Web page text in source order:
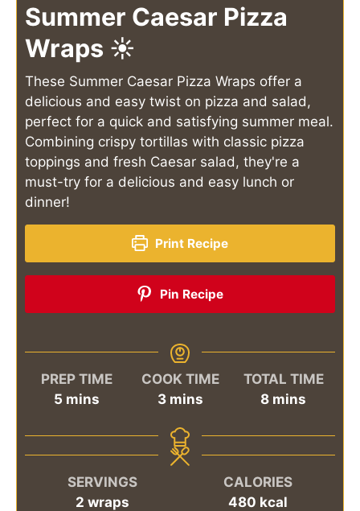
Summer Caesar Pizza
Wraps ☀️
These Summer Caesar Pizza Wraps offer a
delicious and easy twist on pizza and salad,
perfect for a quick and satisfying summer meal.
Combining crispy tortillas with classic pizza
toppings and fresh Caesar salad, they're a
must-try for a delicious and easy lunch or
dinner!
Print Recipe
Pin Recipe
PREP TIME
5minutes
mins
COOK TIME
3minutes
mins
TOTAL TIME
8minutes
mins
SERVINGS
2 wraps
CALORIES
480 kcal